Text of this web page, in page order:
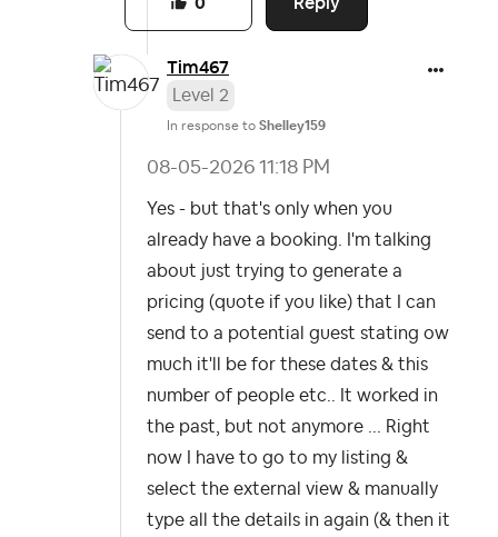
0
Tim467
Level 2
In response to Shelley159
‎08-05-2026 11:18 PM
Yes - but that's only when you
already have a booking. I'm talking
about just trying to generate a
pricing (quote if you like) that I can
send to a potential guest stating ow
much it'll be for these dates & this
number of people etc.. It worked in
the past, but not anymore ... Right
now I have to go to my listing &
select the external view & manually
type all the details in again (& then it